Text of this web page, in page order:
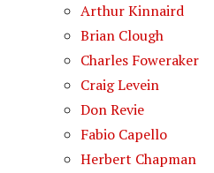
Arthur Kinnaird
Brian Clough
Charles Foweraker
Craig Levein
Don Revie
Fabio Capello
Herbert Chapman